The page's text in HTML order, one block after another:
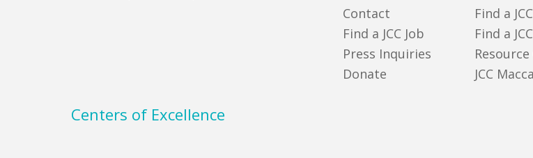
Contact
Find a JCC Job
Press Inquiries
Donate
Find a JCC
Find a
JCC
Centers of Excellence